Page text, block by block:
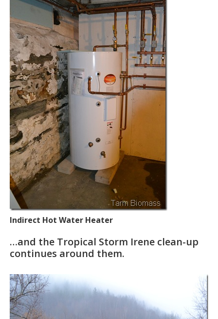
Indirect Hot Water Heater
…and the Tropical Storm Irene clean-up
continues around them.